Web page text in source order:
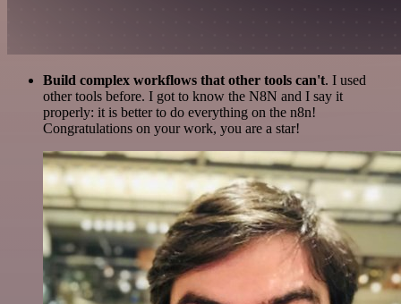
Build complex workflows that other tools can't. I used
other tools before. I got to know the N8N and I say it
properly: it is better to do everything on the n8n!
Congratulations on your work, you are a star!